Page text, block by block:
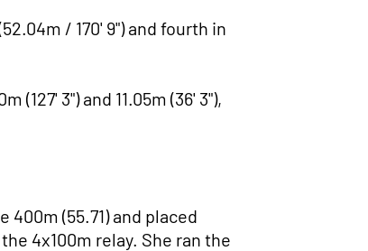
/ 170' 9") and fourth in
3") and 11.05m (36' 3"),
(55.71) and placed
4x100m relay. She ran the